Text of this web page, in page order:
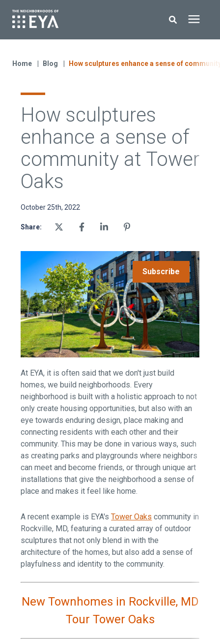
Enter your search below and hit enter or click the search icon.
EYA Development
Blog
Contact Us
Home Blog How sculptures enhance a sense of
How sculptures
enhance a sense of
community at Tower
Oaks
October 25th, 2022
Share:
Subscribe
At EYA, it is often said that we don't just build
homes, we build neighborhoods. Every
neighborhood is built with a holistic approach to not
only create housing opportunities, but also with an
eye towards enduring design, place making and
connecting residents with each other and their
community. This may be done in various ways, such
as creating parks and playgrounds where neighbors
can meet and become friends, or through unique art
installations that give the neighborhood a sense of
place and makes it feel like home.
A recent example is EYA'sTower Oaks community in
Rockville, MD, featuring a curated array of outdoor
sculptures that not only blend in with the
architecture of the homes, but also add a sense of
playfulness and identity to the community.
New Townhomes in Rockville, MD
Tour Tower Oaks